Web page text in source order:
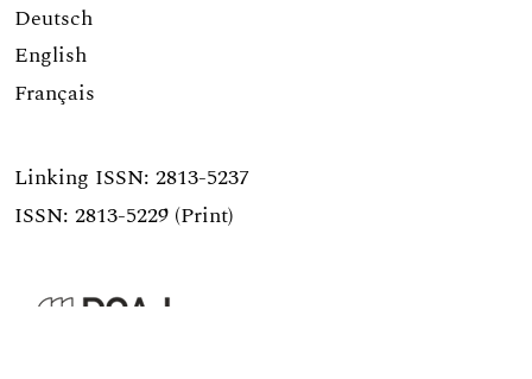
Deutsch
English
Français
Linking ISSN: 2813-5237
ISSN: 2813-5229 (Print)